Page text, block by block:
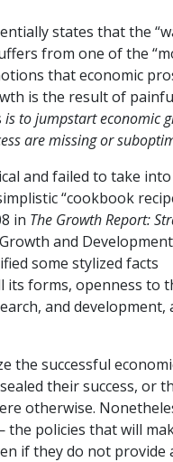
states that the
from one of the
that economic
is the result of
is to jumpstart economic
are missing or
and failed to take into
“cookbook
in The Growth Report:
and
some stylized facts
its forms, openness to
and development,
the successful
their success, or
otherwise.
policies that will
if they do not provide